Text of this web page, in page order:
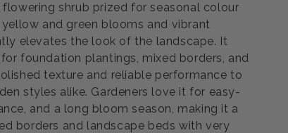
shrub prized for seasonal colour
and green blooms and vibrant
elevates the look of the landscape. It
foundation plantings, mixed borders, and
texture and reliable performance to
styles alike. Gardeners love it for easy-
and a long bloom season, making it a
borders and landscape beds with very